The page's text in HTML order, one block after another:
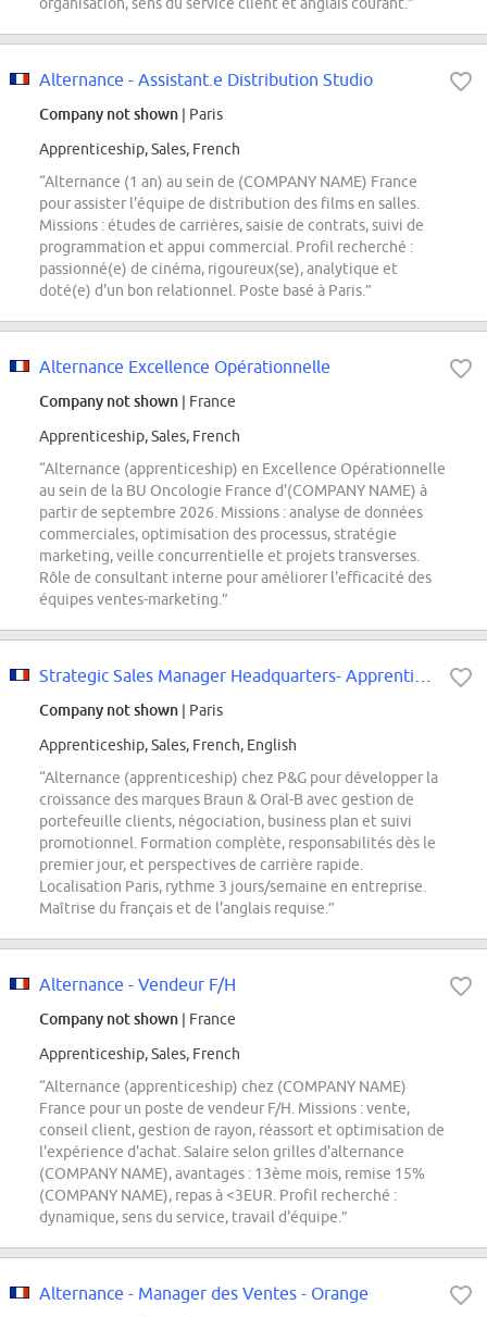
Alternance - Assistant.e Distribution Studio
Company not shown | Paris
Apprenticeship, Sales, French
“Alternance (1 an) au sein de (COMPANY NAME) France
pour assister l'équipe de distribution des films en salles.
Missions : études de carrières, saisie de contrats, suivi de
programmation et appui commercial. Profil recherché :
passionné(e) de cinéma, rigoureux(se), analytique et
doté(e) d'un bon relationnel. Poste basé à Paris.”
Alternance Excellence Opérationnelle
Company not shown | France
Apprenticeship, Sales, French
“Alternance (apprenticeship) en Excellence Opérationnelle
au sein de la BU Oncologie France d'(COMPANY NAME) à
partir de septembre 2026. Missions : analyse de données
commerciales, optimisation des processus, stratégie
marketing, veille concurrentielle et projets transverses.
Rôle de consultant interne pour améliorer l'efficacité des
équipes ventes-marketing.”
Company not shown | Paris
Apprenticeship, Sales, French, English
“Alternance (apprenticeship) chez P&G pour développer la
croissance des marques Braun & Oral-B avec gestion de
portefeuille clients, négociation, business plan et suivi
promotionnel. Formation complète, responsabilités dès le
premier jour, et perspectives de carrière rapide.
Localisation Paris, rythme 3 jours/semaine en entreprise.
Maîtrise du français et de l'anglais requise.”
Alternance - Vendeur F/H
Company not shown | France
Apprenticeship, Sales, French
“Alternance (apprenticeship) chez (COMPANY NAME)
France pour un poste de vendeur F/H. Missions : vente,
conseil client, gestion de rayon, réassort et optimisation de
l'expérience d'achat. Salaire selon grilles d'alternance
(COMPANY NAME), avantages : 13ème mois, remise 15%
(COMPANY NAME), repas à <3EUR. Profil recherché :
dynamique, sens du service, travail d'équipe.”
Alternance - Manager des Ventes - Orange